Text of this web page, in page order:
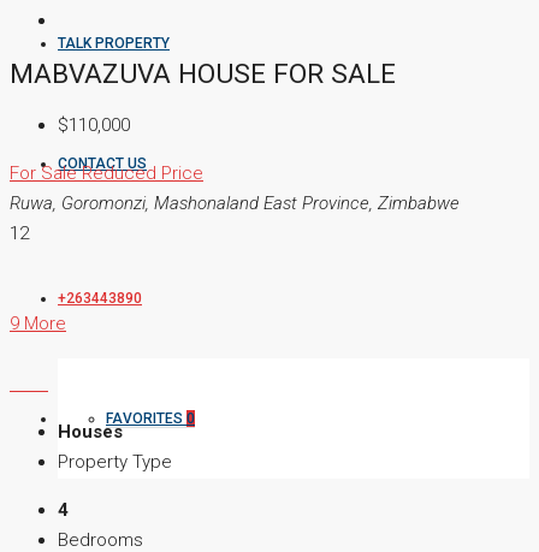
TALK PROPERTY
CONTACT US
+263443890
FAVORITES 0
MABVAZUVA HOUSE FOR SALE
$110,000
For SaleReduced Price
Ruwa, Goromonzi, Mashonaland East Province, Zimbabwe
12
9 More
Houses
Property Type
4
Bedrooms